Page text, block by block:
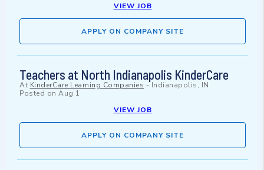
VIEW JOB
APPLY ON COMPANY SITE
Teachers at North Indianapolis KinderCare
At KinderCare Learning Companies -Indianapolis, IN
Posted on Aug 1
VIEW JOB
APPLY ON COMPANY SITE